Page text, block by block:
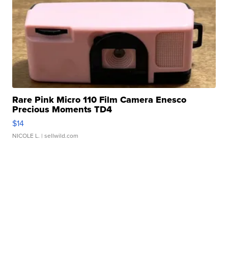
Rare Pink Micro 110 Film Camera Enesco
Precious Moments TD4
$14
NICOLE L. | sellwild.com